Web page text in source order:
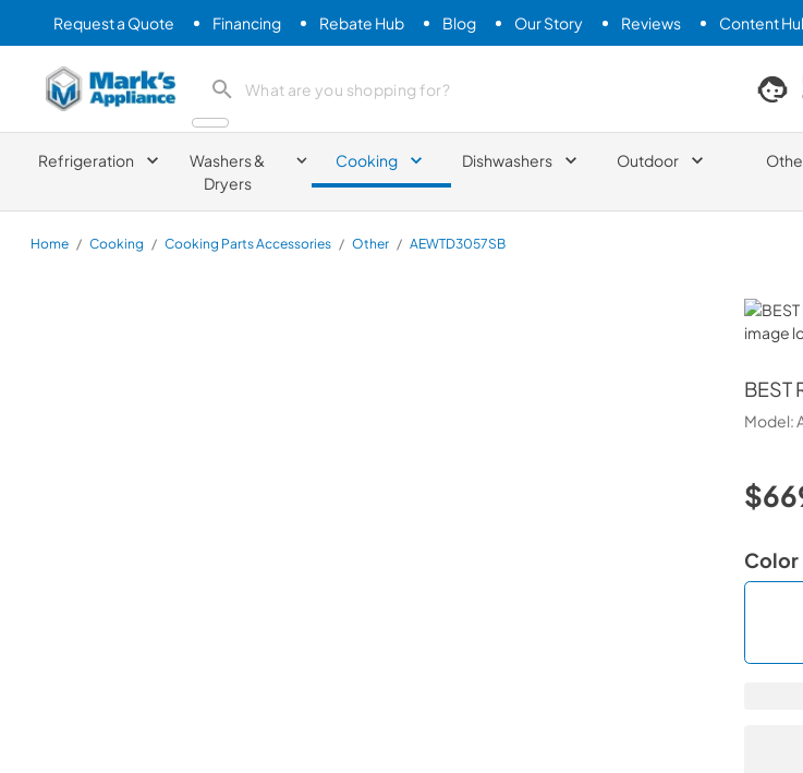
Request a Quote Financing Rebate Hub Blog Our Story Reviews Content
Mark's Appliance search product search
Refrigeration
Washers &
Dryers
Cooking Dishwashers Outdoor
Home / Cooking / Cooking Parts Accessories / Other / AEWTD3057SB
BEST
BEST
Model:
Color